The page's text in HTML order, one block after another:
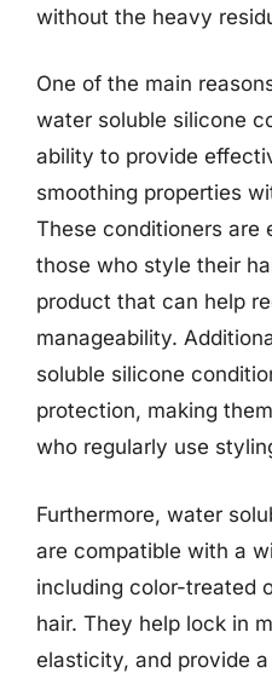
without the heavy
One of the main
water soluble silicone
ability to provide
smoothing properties
These conditioners are
those who style their
product that can help
manageability.
soluble silicone
protection, making
who regularly use
Furthermore, water
are compatible with a
including color-treated
hair. They help lock in
elasticity, and provide